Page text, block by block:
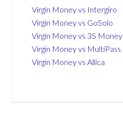
Virgin Money vs Intergiro
Virgin Money vs GoSolo
Virgin Money vs 3S Money
Virgin Money vs MultiPass
Virgin Money vs Allica